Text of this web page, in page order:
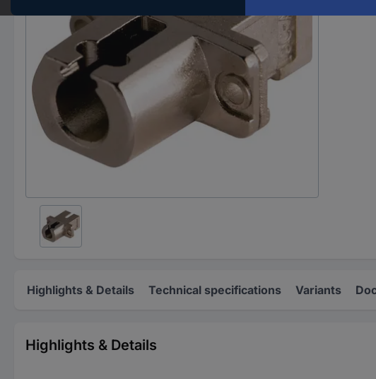
Highlights & Details Technical specifications Variants
Highlights & Details